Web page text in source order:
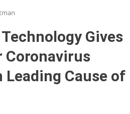
Technology Gives
Coronavirus
Cause of